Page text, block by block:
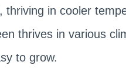
thriving in cooler
thrives in various
to grow.